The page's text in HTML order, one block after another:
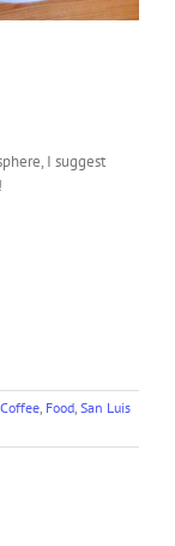
I suggest
Coffee, Food, San Luis